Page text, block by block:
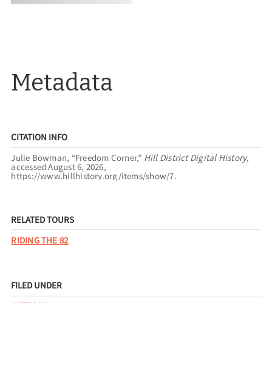
Metadata
CITATION INFO
Julie Bowman, “Freedom Corner,” Hill District Digital History,
accessed August 6, 2026,
https://www.hillhistory.org/items/show/7.
RELATED TOURS
RIDING THE 82
FILED UNDER
ACTIVISM